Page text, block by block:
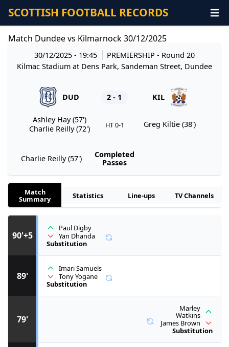
SCOTTISH FOOTBALL RECORDS
Match Dundee vs Kilmarnock 30/12/2025
30/12/2025 - 19:45 PREMIERSHIP- Round 20
Kilmac Stadium at Dens Park, Sandeman Street, Dundee
DUD 2 - 1 KIL
Ashley Hay (57')
Charlie Reilly (72')
HT 0-1 Greg Kiltie (38')
Charlie Reilly (57')
Completed
Passes
Match
Summary Statistics Line-ups TV Channels
79'
Marley
Watkins
James Brown
Substitution
89'
Imari Samuels
Tony Yogane
Substitution
90'+5
Paul Digby
Yan Dhanda
Substitution